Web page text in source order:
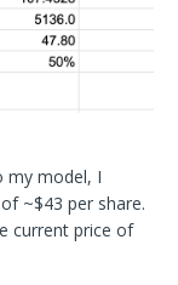
my model, I
~$43 per share.
current price of